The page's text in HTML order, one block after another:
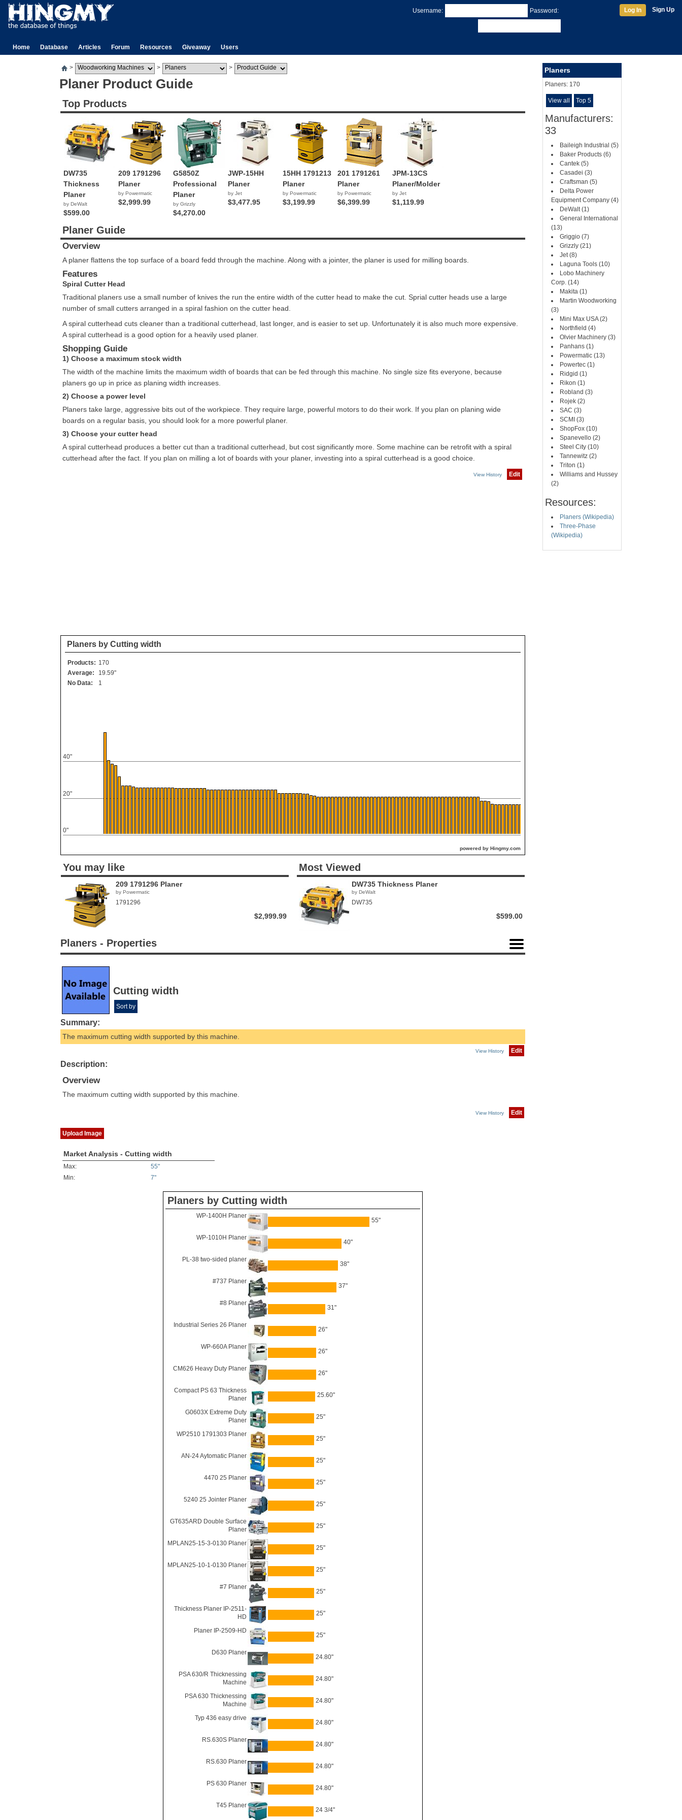
Username: Password: Log In Sign Up
Home Database Articles Forum Resources Giveaway Users
> > >
Planer Product Guide
Top Products
DW735
Thickness
Planer
by DeWalt
$599.00
209 1791296
Planer
by Powermatic
$2,999.99
G5850Z
Professional
Planer
by Grizzly
$4,270.00
JWP-15HH
Planer
by Jet
$3,477.95
15HH 1791213
Planer
by Powermatic
$3,199.99
201 1791261
Planer
by Powermatic
$6,399.99
JPM-13CS
Planer/Molder
by Jet
$1,119.99
Planer Guide
Overview
A planer flattens the top surface of a board fedd through the machine. Along with a jointer, the planer is used for milling boards.
Features
Spiral Cutter Head
Traditional planers use a small number of knives the run the entire width of the cutter head to make the cut. Sprial cutter heads use a large
number of small cutters arranged in a spiral fashion on the cutter head.
A spiral cutterhead cuts cleaner than a traditional cutterhead, last longer, and is easier to set up. Unfortunately it is also much more expensive.
A spiral cutterhead is a good option for a heavily used planer.
Shopping Guide
1) Choose a maximum stock width
The width of the machine limits the maximum width of boards that can be fed through this machine. No single size fits everyone, because
planers go up in price as planing width increases.
2) Choose a power level
Planers take large, aggressive bits out of the workpiece. They require large, powerful motors to do their work. If you plan on planing wide
boards on a regular basis, you should look for a more powerful planer.
3) Choose your cutter head
A spiral cutterhead produces a better cut than a traditional cutterhead, but cost significantly more. Some machine can be retrofit with a spiral
cutterhead after the fact. If you plan on milling a lot of boards with your planer, investing into a spiral cutterhead is a good choice.
View History Edit
Planers by Cutting width
Products: 170
Average:
19.59"
No Data:
1
0"
20"
40"
powered by Hingmy.com
You may like
209 1791296 Planer
by Powermatic
1791296
$2,999.99
Most Viewed
DW735 Thickness Planer
by DeWalt
DW735
$599.00
Planers - Properties
Cutting width
Sort by
Summary:
The maximum cutting width supported by this machine.
View History Edit
Description:
Overview
The maximum cutting width supported by this machine.
View History Edit
Upload Image
Market Analysis - Cutting width
Max:
55"
Min:
7"
Planers by Cutting width
WP-1400H Planer
55"
WP-1010H Planer
40"
PL-38 two-sided planer
38"
#737 Planer
37"
#8 Planer
31"
Industrial Series 26 Planer
26"
WP-660A Planer
26"
CM626 Heavy Duty Planer
26"
Compact PS 63 Thickness
Planer
25.60"
G0603X Extreme Duty
Planer
25"
WP2510 1791303 Planer
25"
AN-24 Aytomatic Planer
25"
4470 25 Planer
25"
5240 25 Jointer Planer
25"
GT635ARD Double Surface
Planer
25"
MPLAN25-15-3-0130 Planer
25"
MPLAN25-10-1-0130 Planer
25"
#7 Planer
25"
Thickness Planer IP-2511-
HD
25"
Planer IP-2509-HD
25"
D630 Planer
24.80"
PSA 630/R Thicknessing
Machine
24.80"
PSA 630 Thicknessing
Machine
24.80"
Typ 436 easy drive
24.80"
RS.630S Planer
24.80"
RS.630 Planer
24.80"
PS 630 Planer
24.80"
T45 Planer
24 3/4"
Planers
Planers: 170
View all Top 5
Manufacturers:
33
Baileigh Industrial (5)
Baker Products (6)
Cantek (5)
Casadei (3)
Craftsman (5)
Delta Power
Equipment Company (4)
DeWalt (1)
General International
(13)
Griggio (7)
Grizzly (21)
Jet (8)
Laguna Tools (10)
Lobo Machinery
Corp. (14)
Makita (1)
Martin Woodworking
(3)
Mini Max USA (2)
Northfield (4)
Olvier Machinery (3)
Panhans (1)
Powermatic (13)
Powertec (1)
Ridgid (1)
Rikon (1)
Robland (3)
Rojek (2)
SAC (3)
SCMI (3)
ShopFox (10)
Spanevello (2)
Steel City (10)
Tannewitz (2)
Triton (1)
Williams and Hussey
(2)
Resources:
Planers (Wikipedia)
Three-Phase
(Wikipedia)